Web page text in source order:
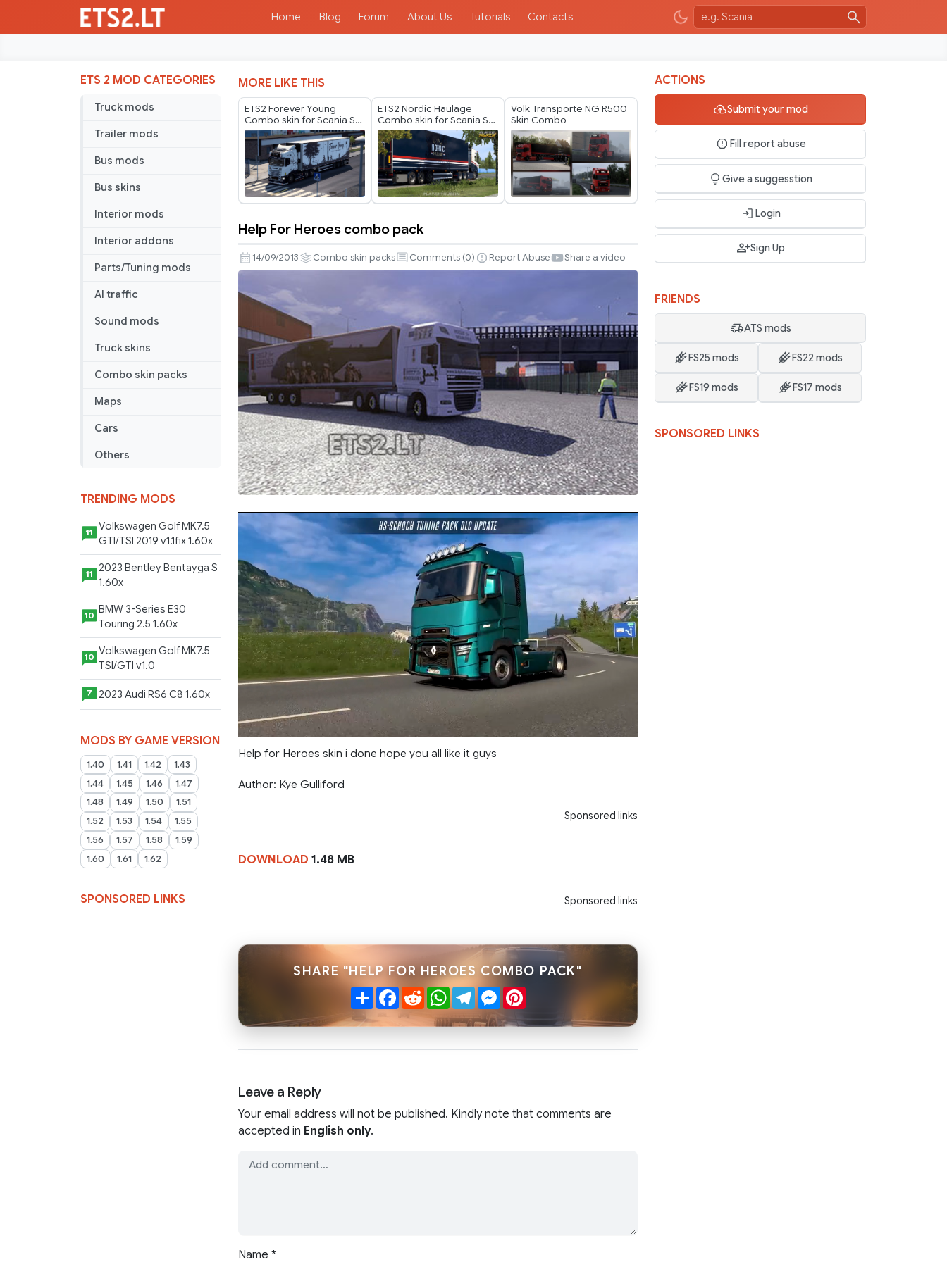
Home Blog Forum About Us Tutorials Contacts
ETS 2 MOD CATEGORIES
Truck mods
Trailer mods
Bus mods
Bus skins
Interior mods
Interior addons
Parts/Tuning mods
AI traffic
Sound mods
Truck skins
Combo skin packs
Maps
Cars
Others
TRENDING MODS
11
Volkswagen Golf MK7.5
GTI/TSI 2019 v1.1fix 1.60x
11
2023 Bentley Bentayga S
1.60x
10
BMW 3-Series E30
Touring 2.5 1.60x
10 Volkswagen Golf MK7.5
TSI/GTI v1.0
7 2023 Audi RS6 C8 1.60x
MODS BY GAME VERSION
1.40 1.41 1.42
1.43
1.44
1.45 1.46
1.47
1.48
1.49 1.50
1.51
1.52
1.53 1.54
1.55
1.56
1.57 1.58
1.59
1.60
1.61 1.62
SPONSORED LINKS
MORE LIKE THIS
ETS2 Forever Young
Combo skin for Scania S
by Player Thurein
ETS2 Nordic Haulage
Combo skin for Scania S
by Player Thurein
Volk Transporte NG R500
Skin Combo
Help
For
Heroes
combo
pack
Help For Heroes combo pack
14/09/2013 Combo skin packs Comments (0) Report Abuse Share a video
Help for Heroes skin i done hope you all like it guys
Author: Kye Gulliford
Sponsored links
DOWNLOAD 1.48 MB
Sponsored links
SHARE "HELP FOR HEROES COMBO PACK"
ShareFacebook
RedditWhatsApp
TelegramMessenger
Pinterest
Leave a Reply
Your email address will not be published. Kindly note that comments are
accepted in English only.
Name *
ACTIONS
Submit your mod
Fill report abuse
Give a suggesstion
Login
Sign Up
FRIENDS
ATS mods
FS25 mods FS22 mods
FS19 mods FS17 mods
SPONSORED LINKS